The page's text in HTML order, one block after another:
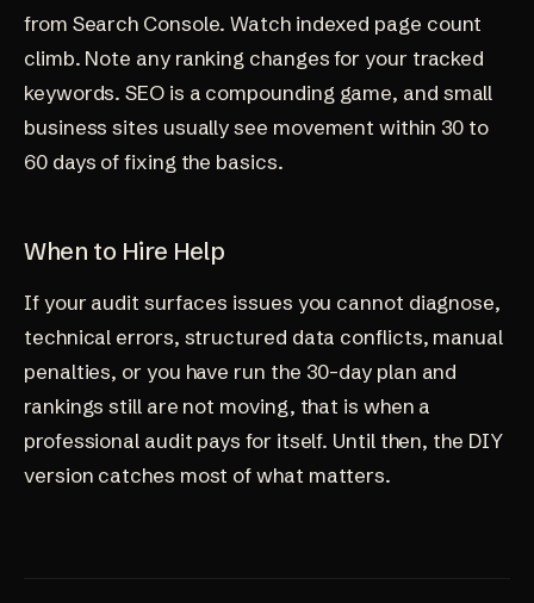
from Search Console. Watch indexed page count
climb. Note any ranking changes for your tracked
keywords. SEO is a compounding game, and small
business sites usually see movement within 30 to
60 days of fixing the basics.
When to Hire Help
If your audit surfaces issues you cannot diagnose,
technical errors, structured data conflicts, manual
penalties, or you have run the 30-day plan and
rankings still are not moving, that is when a
professional audit pays for itself. Until then, the DIY
version catches most of what matters.